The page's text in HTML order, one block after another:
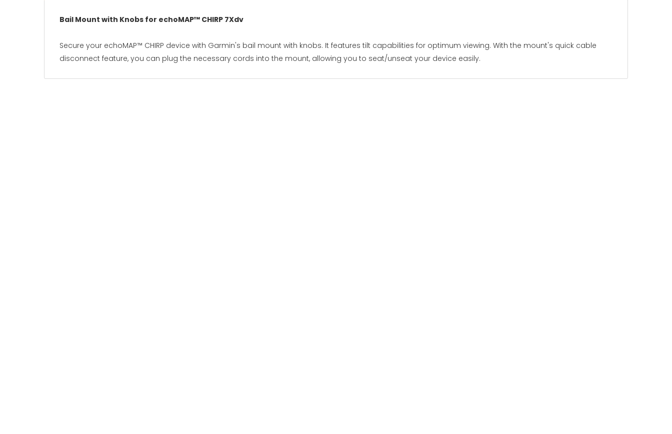
Bail Mount with Knobs for echoMAP™ CHIRP 7Xdv
Secure your echoMAP™ CHIRP device with Garmin's bail mount with knobs. It features tilt capabilities for optimum viewing. With the mount's quick cable
disconnect feature, you can plug the necessary cords into the mount, allowing you to seat/unseat your device easily.